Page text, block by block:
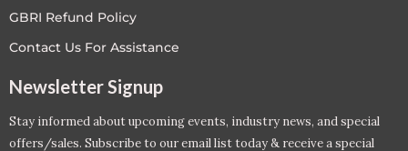
GBRI Refund Policy
Contact Us For Assistance
Newsletter Signup
Stay informed about upcoming events, industry news, and special
offers/sales. Subscribe to our email list today & receive a special